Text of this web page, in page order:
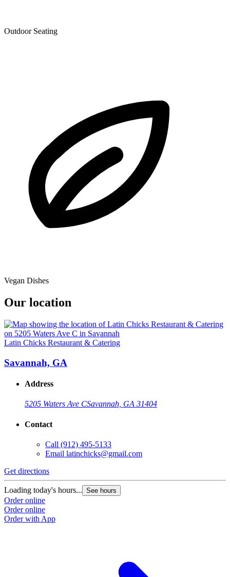
Outdoor Seating
Vegan Dishes
Our location
Latin Chicks Restaurant & Catering
Savannah, GA
Address
5205 Waters Ave CSavannah, GA 31404
Contact
Call (912) 495-5133
Email latinchicks@gmail.com
Get directions
Loading today's hours... See hours
Order online
Order online
Order with App